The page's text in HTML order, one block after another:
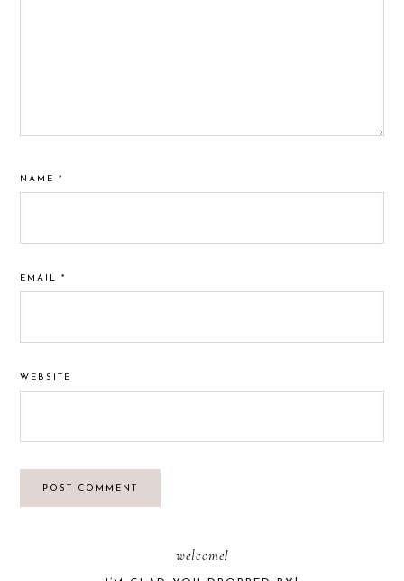
NAME*
EMAIL*
WEBSITE
welcome!